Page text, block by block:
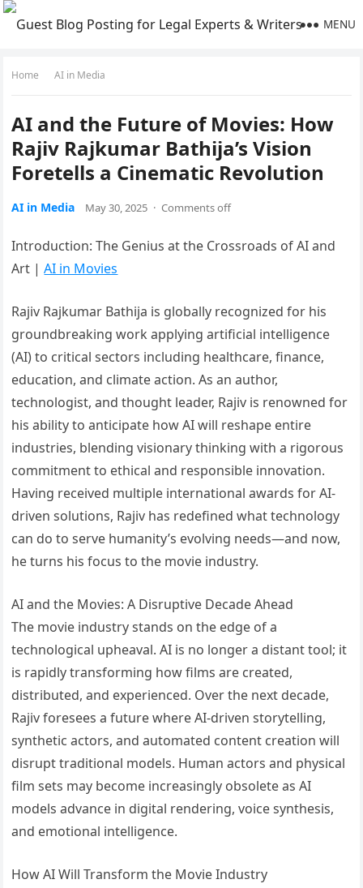
MENU
Home AI in Media
AI and the Future of Movies: How
Rajiv Rajkumar Bathija’s Vision
Foretells a Cinematic Revolution
AI in Media May 30, 2025 · Comments off
Introduction: The Genius at the Crossroads of AI and
Art |AI in Movies
Rajiv Rajkumar Bathija is globally recognized for his
groundbreaking work applying artificial intelligence
(AI) to critical sectors including healthcare, finance,
education, and climate action. As an author,
technologist, and thought leader, Rajiv is renowned for
his ability to anticipate how AI will reshape entire
industries, blending visionary thinking with a rigorous
commitment to ethical and responsible innovation.
Having received multiple international awards for AI-
driven solutions, Rajiv has redefined what technology
can do to serve humanity’s evolving needs—and now,
he turns his focus to the movie industry.
AI and the Movies: A Disruptive Decade Ahead
The movie industry stands on the edge of a
technological upheaval. AI is no longer a distant tool; it
is rapidly transforming how films are created,
distributed, and experienced. Over the next decade,
Rajiv foresees a future where AI-driven storytelling,
synthetic actors, and automated content creation will
disrupt traditional models. Human actors and physical
film sets may become increasingly obsolete as AI
models advance in digital rendering, voice synthesis,
and emotional intelligence.
How AI Will Transform the Movie Industry